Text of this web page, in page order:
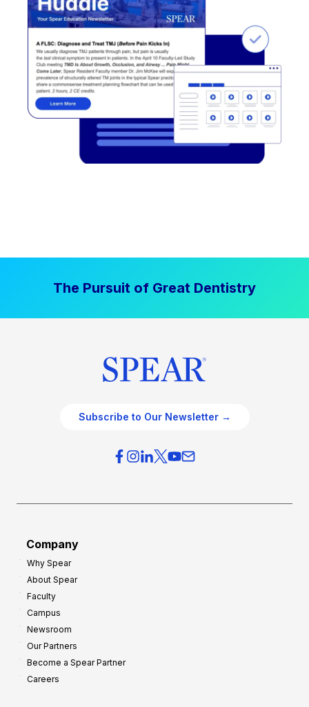
The Pursuit of Great Dentistry
Subscribe to Our Newsletter →
Company
Why Spear
About Spear
Faculty
Campus
Newsroom
Our Partners
Become a Spear Partner
Careers